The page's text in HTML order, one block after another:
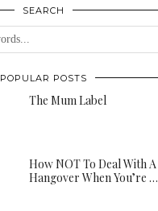
SEARCH
POPULAR POSTS
The Mum Label
How NOT To Deal With A
Hangover When You’re …